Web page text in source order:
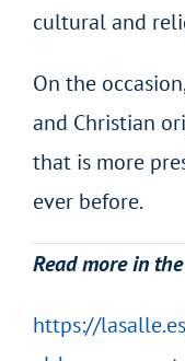
cultural and
On the
and Christian
that is more
ever before.
Read more in
https://